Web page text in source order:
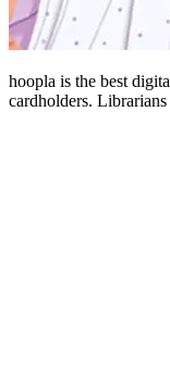
hoopla is the best
cardholders.